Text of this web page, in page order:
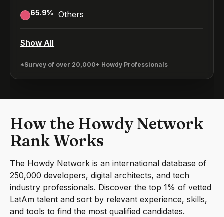
65.9% Others
Show All
*Survey of over 20,000+ Howdy Professionals
How the Howdy Network
Rank Works
The Howdy Network is an international database of
250,000 developers, digital architects, and tech
industry professionals. Discover the top 1% of vetted
LatAm talent and sort by relevant experience, skills,
and tools to find the most qualified candidates.